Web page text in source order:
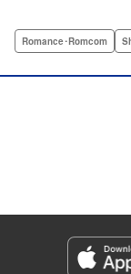
sense of
who you know
Category: Manga
Genre: Romance･
Title in Japanese: と
Romance･Romcom